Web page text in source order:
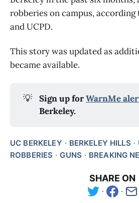
robberies on campus, according
and UCPD.
This story was updated as
became available.
💡 Sign up for WarnMe
Berkeley.
UC BERKELEY BERKELEY HILLS
ROBBERIES
GUNS BREAKING
SHARE ON